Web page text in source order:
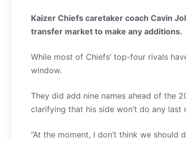
Kaizer Chiefs caretaker coach Cavin
transfer market to make any additions.
While most of Chiefs’ top-four rivals
window.
They did add nine names ahead of the
clarifying that his side won’t do any
“At the moment, I don’t think we